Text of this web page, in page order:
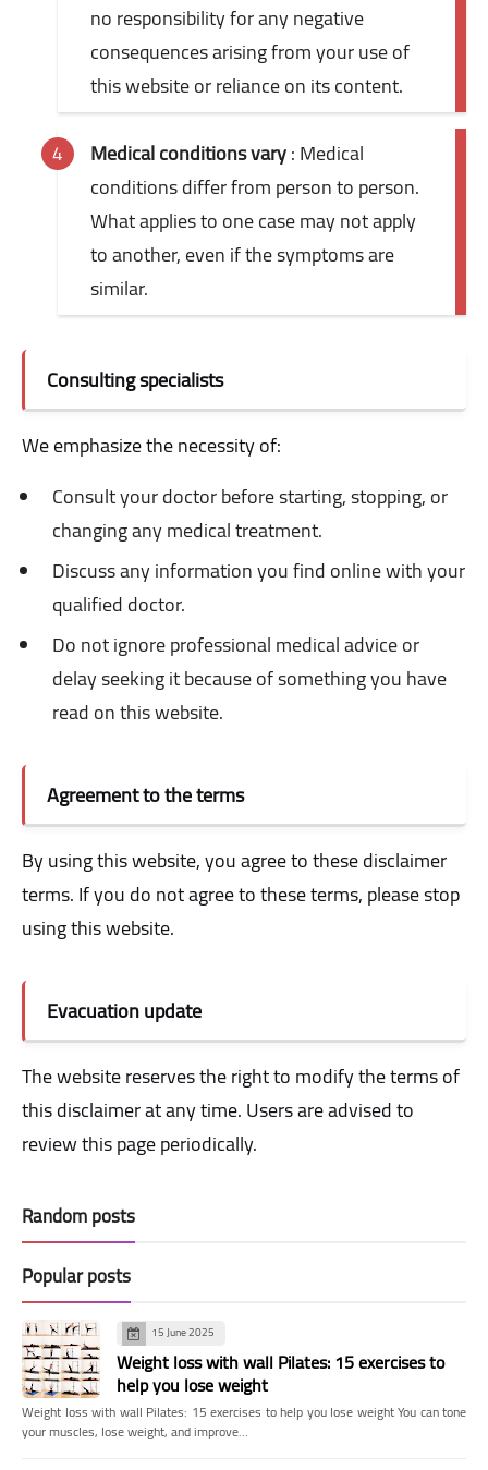
no responsibility for any negative
consequences arising from your use of
this website or reliance on its content.
Medical conditions vary: Medical
conditions differ from person to person.
What applies to one case may not apply
to another, even if the symptoms are
similar.
Consulting specialists
We emphasize the necessity of:
Consult your doctor before starting, stopping, or
changing any medical treatment.
Discuss any information you find online with your
qualified doctor.
Do not ignore professional medical advice or
delay seeking it because of something you have
read on this website.
Agreement to the terms
By using this website, you agree to these disclaimer
terms. If you do not agree to these terms, please stop
using this website.
Evacuation update
The website reserves the right to modify the terms of
this disclaimer at any time. Users are advised to
review this page periodically.
Random posts
Popular posts
15 June 2025
Weight loss with wall Pilates: 15 exercises to
help you lose weight
Weight loss with wall Pilates: 15 exercises to help you lose weight You can tone
your muscles, lose weight, and improve…